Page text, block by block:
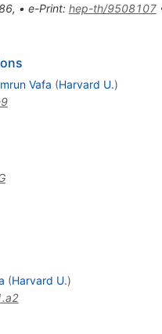
, • e-Print: hep-th/9508107
Vafa (Harvard U.)
(Harvard U.)